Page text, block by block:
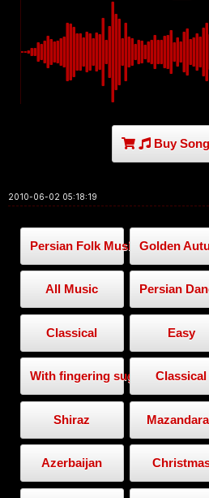
Buy
2010-06-02 05:18:19
Persian Folk Music Golden
All Music Persian
Classical Easy
With fingering suggestionClassical
Shiraz
Azerbaijan